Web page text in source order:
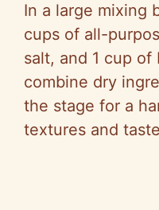
In a large mixing
cups of all-
salt, and 1 cup of
combine dry
the stage for a
textures and